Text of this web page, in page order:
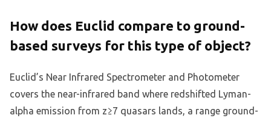
How does Euclid compare to ground-
based surveys for this type of object?
Euclid’s Near Infrared Spectrometer and Photometer
covers the near-infrared band where redshifted Lyman-
alpha emission from z≥7 quasars lands, a range ground-